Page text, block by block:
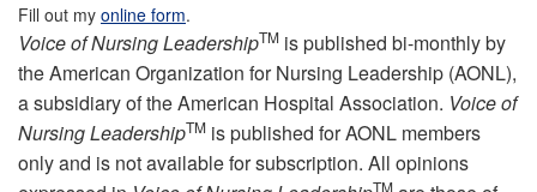
Fill out my online form.
Voice of Nursing LeadershipTM is published bi-monthly by
the American Organization for Nursing Leadership (AONL),
a subsidiary of the American Hospital Association. Voice of
Nursing LeadershipTM is published for AONL members
only and is not available for subscription. All opinions
TM